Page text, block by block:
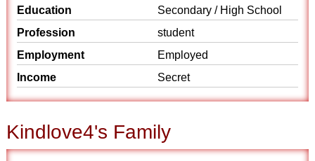
Education
Secondary / High School
Profession
student
Employment
Employed
Income
Secret
Kindlove4's Family